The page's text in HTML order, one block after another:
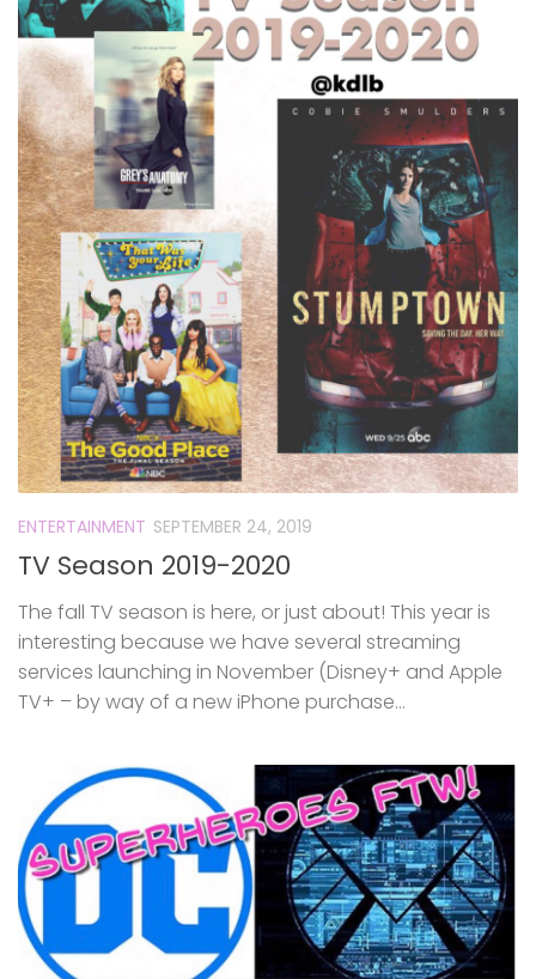
ENTERTAINMENT SEPTEMBER 24, 2019
TV Season 2019-2020
The fall TV season is here, or just about! This year is
interesting because we have several streaming
services launching in November (Disney+ and Apple
TV+ – by way of a new iPhone purchase...